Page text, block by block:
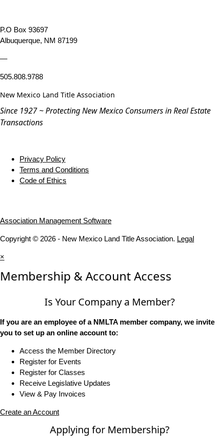
P.O Box 93697
Albuquerque, NM 87199
—
505.808.9788
New Mexico Land Title Association
Since 1927 ~ Protecting New Mexico Consumers in Real Estate
Transactions
Privacy Policy
Terms and Conditions
Code of Ethics
Association Management Software
Copyright © 2026 - New Mexico Land Title Association. Legal
×
Membership & Account Access
Is Your Company a Member?
If you are an employee of a NMLTA member company, we invite
you to set up an online account to:
Access the Member Directory
Register for Events
Register for Classes
Receive Legislative Updates
View & Pay Invoices
Create an Account
Applying for Membership?